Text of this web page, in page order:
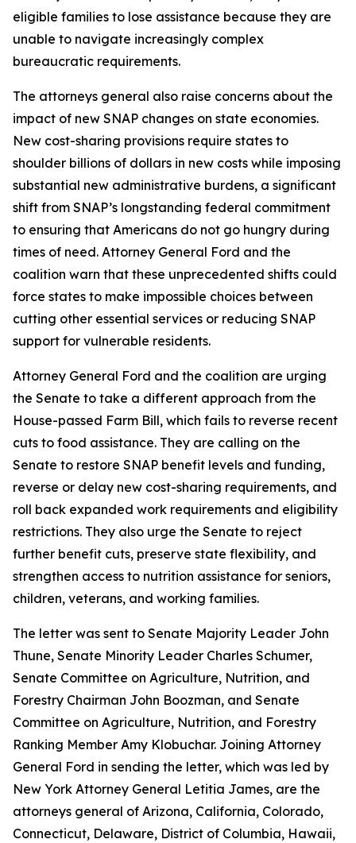
eligible families to lose assistance because they are
unable to navigate increasingly complex
bureaucratic requirements.
The attorneys general also raise concerns about the
impact of new SNAP changes on state economies.
New cost-sharing provisions require states to
shoulder billions of dollars in new costs while imposing
substantial new administrative burdens, a significant
shift from SNAP’s longstanding federal commitment
to ensuring that Americans do not go hungry during
times of need. Attorney General Ford and the
coalition warn that these unprecedented shifts could
force states to make impossible choices between
cutting other essential services or reducing SNAP
support for vulnerable residents.
Attorney General Ford and the coalition are urging
the Senate to take a different approach from the
House-passed Farm Bill, which fails to reverse recent
cuts to food assistance. They are calling on the
Senate to restore SNAP benefit levels and funding,
reverse or delay new cost-sharing requirements, and
roll back expanded work requirements and eligibility
restrictions. They also urge the Senate to reject
further benefit cuts, preserve state flexibility, and
strengthen access to nutrition assistance for seniors,
children, veterans, and working families.
The letter was sent to Senate Majority Leader John
Thune, Senate Minority Leader Charles Schumer,
Senate Committee on Agriculture, Nutrition, and
Forestry Chairman John Boozman, and Senate
Committee on Agriculture, Nutrition, and Forestry
Ranking Member Amy Klobuchar. Joining Attorney
General Ford in sending the letter, which was led by
New York Attorney General Letitia James, are the
attorneys general of Arizona, California, Colorado,
Connecticut, Delaware, District of Columbia, Hawaii,